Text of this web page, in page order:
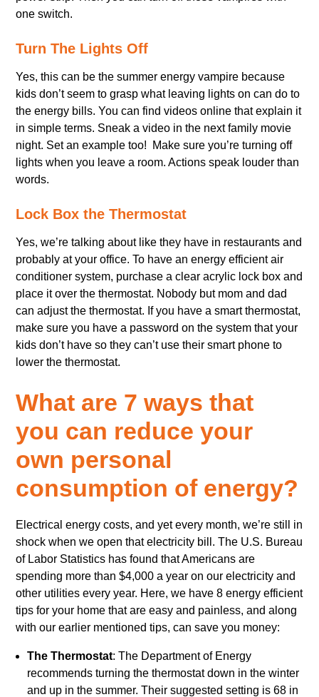
one switch.
Turn The Lights Off
Yes, this can be the summer energy vampire because
kids don’t seem to grasp what leaving lights on can do to
the energy bills. You can find videos online that explain it
in simple terms. Sneak a video in the next family movie
night. Set an example too! Make sure you’re turning off
lights when you leave a room. Actions speak louder than
words.
Lock Box the Thermostat
Yes, we’re talking about like they have in restaurants and
probably at your office. To have an energy efficient air
conditioner system, purchase a clear acrylic lock box and
place it over the thermostat. Nobody but mom and dad
can adjust the thermostat. If you have a smart thermostat,
make sure you have a password on the system that your
kids don’t have so they can’t use their smart phone to
lower the thermostat.
What are 7 ways that
you can reduce your
own personal
consumption of energy?
Electrical energy costs, and yet every month, we’re still in
shock when we open that electricity bill. The U.S. Bureau
of Labor Statistics has found that Americans are
spending more than $4,000 a year on our electricity and
other utilities every year. Here, we have 8 energy efficient
tips for your home that are easy and painless, and along
with our earlier mentioned tips, can save you money:
The Thermostat: The Department of Energy
recommends turning the thermostat down in the winter
and up in the summer. Their suggested setting is 68 in